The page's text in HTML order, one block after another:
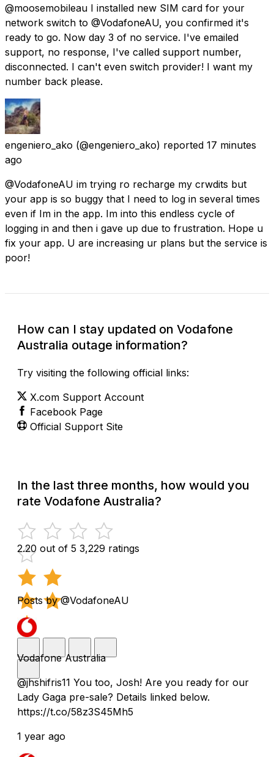
@moosemobileau I installed new SIM card for your
network switch to @VodafoneAU, you confirmed it's
ready to go. Now day 3 of no service. I've emailed
support, no response, I've called support number,
disconnected. I can't even switch provider! I want my
number back please.
engeniero_ako (@engeniero_ako) reported 17 minutes
ago
@VodafoneAU im trying ro recharge my crwdits but
your app is so buggy that I need to log in several times
even if Im in the app. Im into this endless cycle of
logging in and then i gave up due to frustration. Hope u
fix your app. U are increasing ur plans but the service is
poor!
How can I stay updated on Vodafone
Australia outage information?
Try visiting the following official links:
X.com Support Account
Facebook Page
Official Support Site
In the last three months, how would you
rate Vodafone Australia?
2.20 out of 5 3,229 ratings
Posts by @VodafoneAU
Vodafone Australia
@jhshifris11 You too, Josh! Are you ready for our
Lady Gaga pre-sale? Details linked below.
https://t.co/58z3S45Mh5
1 year ago